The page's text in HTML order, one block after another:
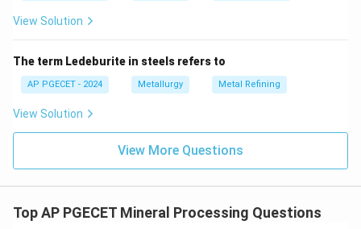
View Solution
The term Ledeburite in steels refers to
AP PGECET - 2024 Metallurgy Metal Refining
View Solution
View More Questions
Top AP PGECET Mineral Processing Questions